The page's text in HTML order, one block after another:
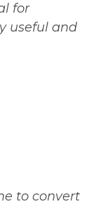
for
useful and
to convert